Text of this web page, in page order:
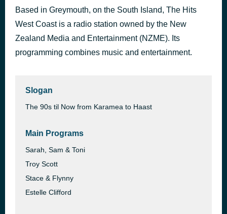
American Girls
Harry Styles
WHERE IS MY HUSBAND!
1 hour ago
Based in Greymouth, on the South Island, The Hits
West Coast is a radio station owned by the New
Zealand Media and Entertainment (NZME). Its
programming combines music and entertainment.
Slogan
The 90s til Now from Karamea to Haast
Main Programs
Sarah, Sam & Toni
Troy Scott
Stace & Flynny
Estelle Clifford